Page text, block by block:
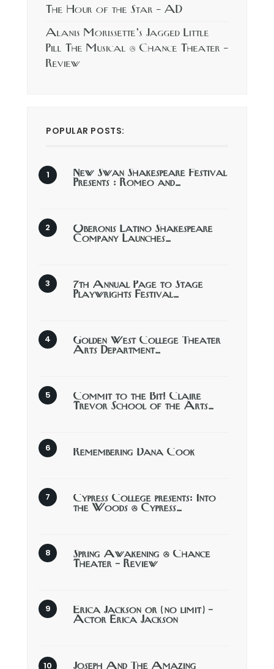
The Hour of the Star – AD
Alanis Morissette’s Jagged Little
Pill The Musical @ Chance Theater –
Review
POPULAR POSTS:
New Swan Shakespeare Festival
Presents : Romeo and…
Oberonis Latino Shakespeare
Company Launches…
7th Annual Page to Stage
Playwrights Festival…
Golden West College Theater
Arts Department…
Commit to the Bit! Claire
Trevor School of the Arts…
Remembering Dana Cook
Cypress College presents: Into
the Woods @ Cypress…
Spring Awakening @ Chance
Theater – Review
Erica Jackson or (no limit) –
Actor Erica Jackson